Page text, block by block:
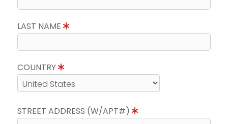
LAST NAME
COUNTRY
STREET ADDRESS (W/APT#)